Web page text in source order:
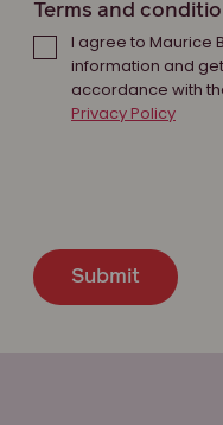
Terms and
I agree to Maurice
information and
accordance with
Privacy Policy
Submit